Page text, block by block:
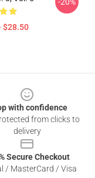
$28.50
with confidence
from clicks to
delivery
Secure Checkout
/ MasterCard / Visa